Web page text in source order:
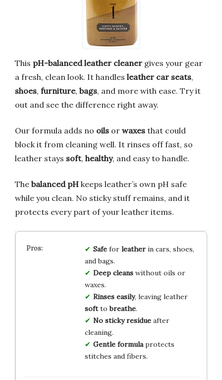
This pH-balanced leather cleaner gives your gear
a fresh, clean look. It handles leather car seats,
shoes, furniture, bags, and more with ease. Try it
out and see the difference right away.
Our formula adds no oils or waxes that could
block it from cleaning well. It rinses off fast, so
leather stays soft, healthy, and easy to handle.
The balanced pH keeps leather’s own pH safe
while you clean. No sticky stuff remains, and it
protects every part of your leather items.
Safefor leatherin cars, shoes,
and bags.
Deep cleanswithout oils or
waxes.
Rinses easily, leaving leather
softtobreathe.
No sticky residueafter
cleaning.
Gentle formulaprotects
stitches and fibers.